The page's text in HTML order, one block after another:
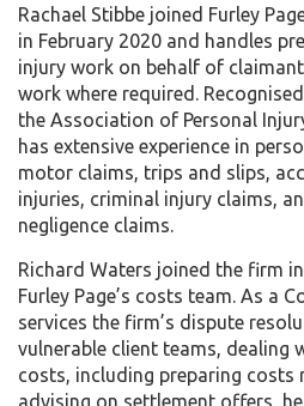
Rachael Stibbe joined Furley
in February 2020 and handles
injury work on behalf of
work where required.
the Association of Personal
has extensive experience in
motor claims, trips and slips,
injuries, criminal injury claims,
negligence claims.
Richard Waters joined the firm
Furley Page’s costs team. As a
services the firm’s dispute
vulnerable client teams, dealing
costs, including preparing costs
advising on settlement offers,